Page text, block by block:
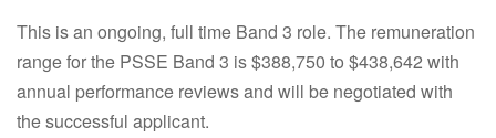
This is an ongoing, full time Band 3 role. The remuneration
range for the PSSE Band 3 is $388,750 to $438,642 with
annual performance reviews and will be negotiated with
the successful applicant.